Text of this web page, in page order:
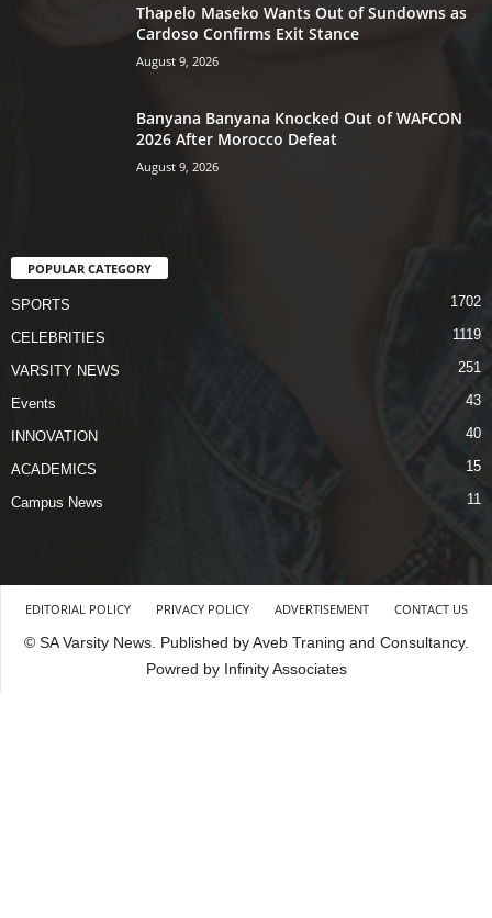
Thapelo Maseko Wants Out of Sundowns as
Cardoso Confirms Exit Stance
August 9, 2026
Banyana Banyana Knocked Out of WAFCON
2026 After Morocco Defeat
August 9, 2026
POPULAR CATEGORY
SPORTS 1702
CELEBRITIES 1119
VARSITY NEWS 251
Events 43
INNOVATION 40
ACADEMICS 15
Campus News 11
EDITORIAL POLICY PRIVACY POLICY ADVERTISEMENT CONTACT US
© SA Varsity News. Published by Aveb Traning and Consultancy.
Powred by Infinity Associates